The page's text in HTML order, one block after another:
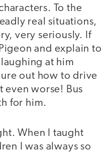
To the
real situations,
very seriously. If
and explain to
at him
out how to drive
even worse! Bus
for him.
When I taught
I was always so